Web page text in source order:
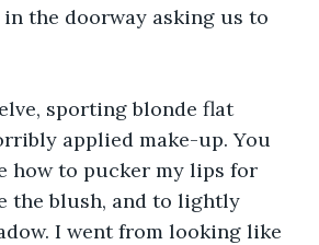
the doorway asking us to
sporting blonde flat
applied make-up. You
how to pucker my lips for
the blush, and to lightly
I went from looking like